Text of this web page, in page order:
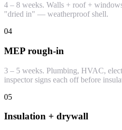
4 – 8 weeks. Walls + roof +
"dried in" — weatherproof shell.
04
MEP rough-in
3 – 5 weeks. Plumbing, HVAC,
inspector signs each off before
05
Insulation + drywall